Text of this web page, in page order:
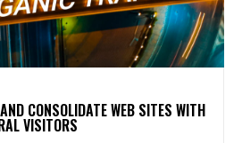
CONSOLIDATE WEB SITES WITH
VISITORS